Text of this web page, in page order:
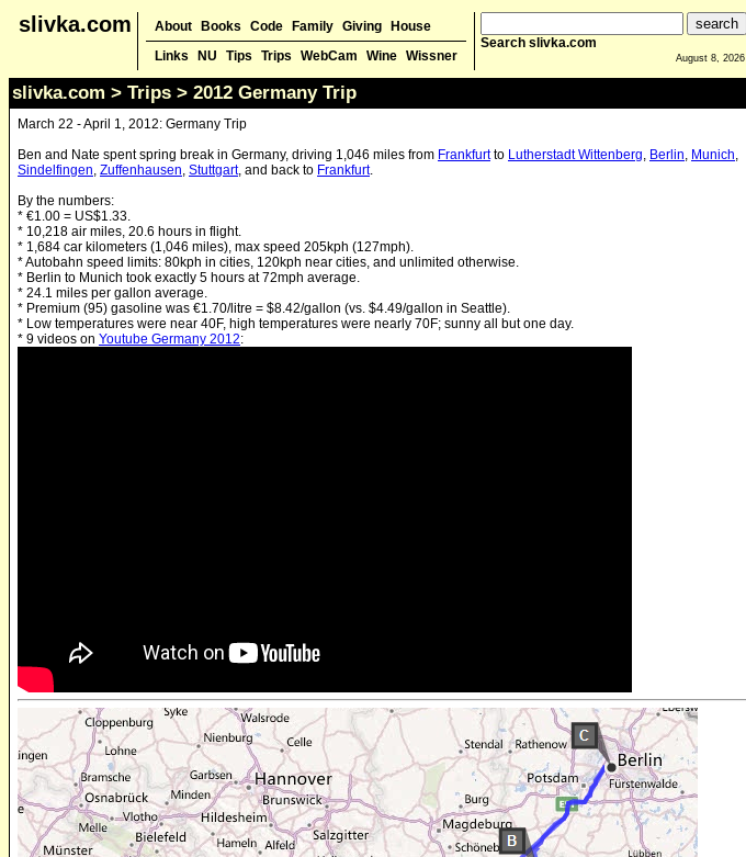
slivka.com About Books Code Family Giving
House
Links
NU Tips Trips WebCam Wine Wissner
Search slivka.com
August 8, 2026
slivka.com > Trips > 2012 Germany Trip
March 22 - April 1, 2012: Germany Trip
Ben and Nate spent spring break in Germany, driving 1,046 miles from Frankfurtto Lutherstadt Wittenberg, Berlin, Munich,
Sindelfingen, Zuffenhausen, Stuttgart, and back to Frankfurt.
By the numbers:
* €1.00 = US$1.33.
* 10,218 air miles, 20.6 hours in flight.
* 1,684 car kilometers (1,046 miles), max speed 205kph (127mph).
* Autobahn speed limits: 80kph in cities, 120kph near cities, and unlimited otherwise.
* Berlin to Munich took exactly 5 hours at 72mph average.
* 24.1 miles per gallon average.
* Premium (95) gasoline was €1.70/litre = $8.42/gallon (vs. $4.49/gallon in Seattle).
* Low temperatures were near 40F, high temperatures were nearly 70F; sunny all but one day.
* 9 videos on Youtube Germany 2012: